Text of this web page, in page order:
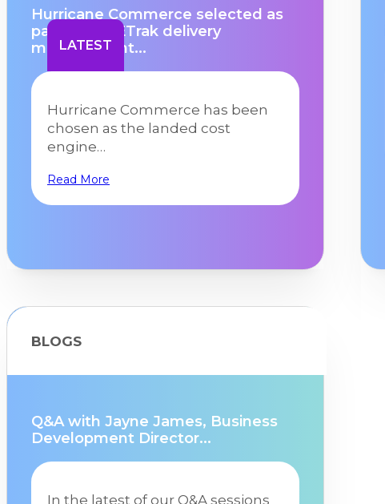
Hurricane Commerce selected as
partner for ETrak delivery
management...
Hurricane Commerce has been
chosen as the landed cost
engine…
Read More
LATEST
BLOGS
Q&A with Jayne James, Business
Development Director...
In the latest of our Q&A sessions